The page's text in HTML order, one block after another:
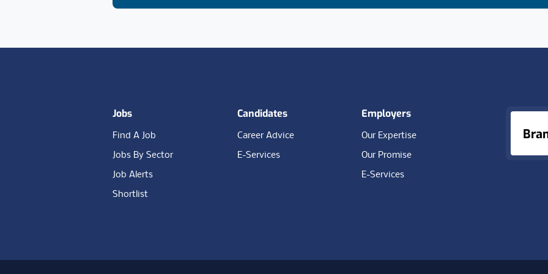
Jobs
Find A Job
Jobs By Sector
Job Alerts
Shortlist
Candidates
Career Advice
E-Services
Employers
Our Expertise
Our Promise
E-Services